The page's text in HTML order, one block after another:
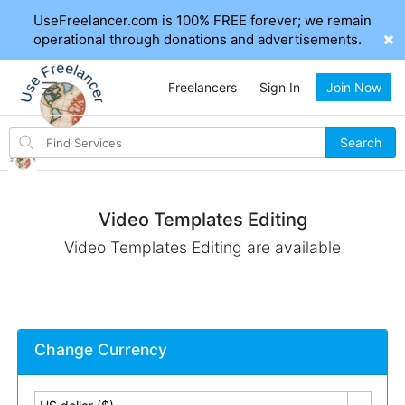
UseFreelancer.com is 100% FREE forever; we remain
operational through donations and advertisements.
Search
items
Search
Freelancers Sign In Join Now
Video Templates Editing
Video Templates Editing are available
Change Currency